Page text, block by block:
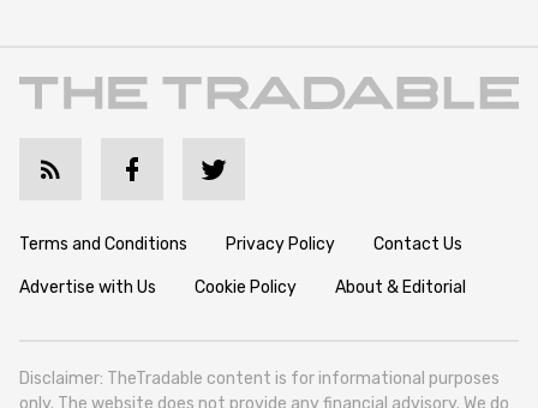
Terms and Conditions Privacy Policy Contact Us
Advertise with Us Cookie Policy About & Editorial
Disclaimer: TheTradable content is for informational purposes
only. The website does not provide any financial advisory. We do